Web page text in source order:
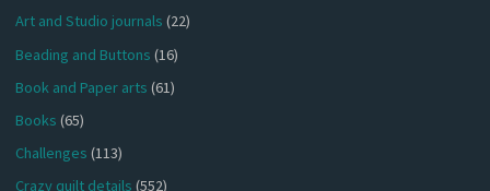
Art and Studio journals (22)
Beading and Buttons (16)
Book and Paper arts (61)
Books (65)
Challenges (113)
Crazy quilt details (552)